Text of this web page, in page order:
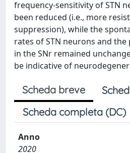
frequency-sensitivity of STN
been reduced (i.e., more
suppression), while the
rates of STN neurons and
in the SNr remained
be indicative of
Scheda breve
Scheda completa (DC)
Anno
2020